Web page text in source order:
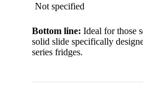
Not specified
Bottom line: Ideal for those
solid slide specifically
series fridges.